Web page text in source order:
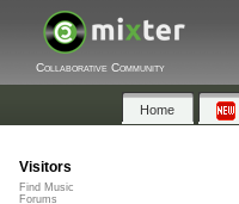
Collaborative Community
Home
Visitors
Find Music
Forums